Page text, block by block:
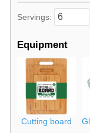
Servings:
Equipment
Cutting board